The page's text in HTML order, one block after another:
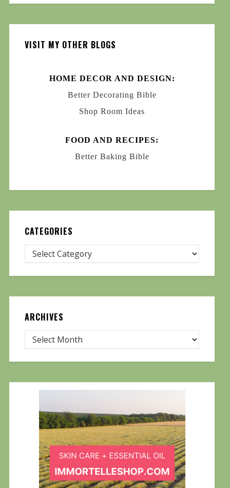
VISIT MY OTHER BLOGS
HOME DECOR AND DESIGN:
Better Decorating Bible
Shop Room Ideas
FOOD AND RECIPES:
Better Baking Bible
CATEGORIES
ARCHIVES